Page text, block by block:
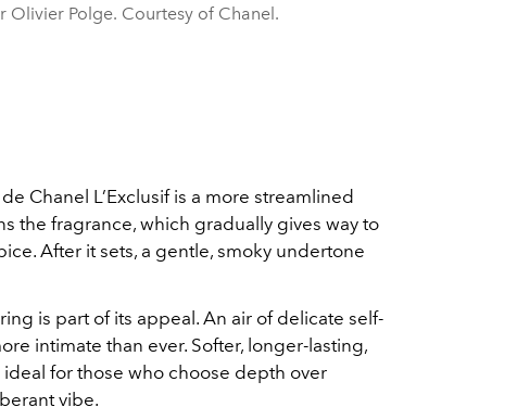
Olivier Polge. Courtesy of Chanel.
Chanel L’Exclusif is a more streamlined
the fragrance, which gradually gives way to
After it sets, a gentle, smoky undertone
is part of its appeal. An air of delicate self-
intimate than ever. Softer, longer-lasting,
for those who choose depth over
vibe.